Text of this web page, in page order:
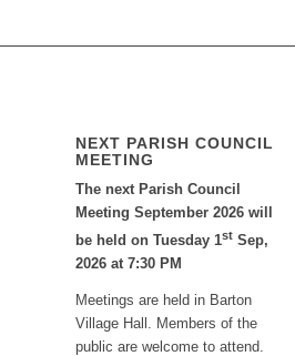
NEXT PARISH COUNCIL
MEETING
The next Parish Council
Meeting September 2026 will
be held on Tuesday 1st Sep,
2026 at 7:30 PM
Meetings are held in Barton
Village Hall. Members of the
public are welcome to attend.